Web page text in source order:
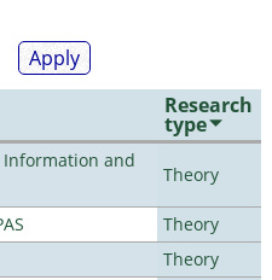
Research
type
Information and
Theory
Theory
Theory